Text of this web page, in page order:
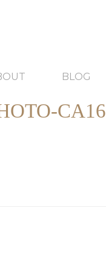
BLOG
CA16